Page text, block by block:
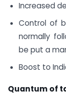
Increased
Control of
normally
be put a
Boost to
Quantum of